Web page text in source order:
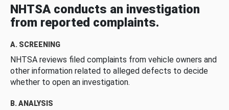
NHTSA conducts an investigation
from reported complaints.
A. SCREENING
NHTSA reviews filed complaints from vehicle owners and
other information related to alleged defects to decide
whether to open an investigation.
B. ANALYSIS